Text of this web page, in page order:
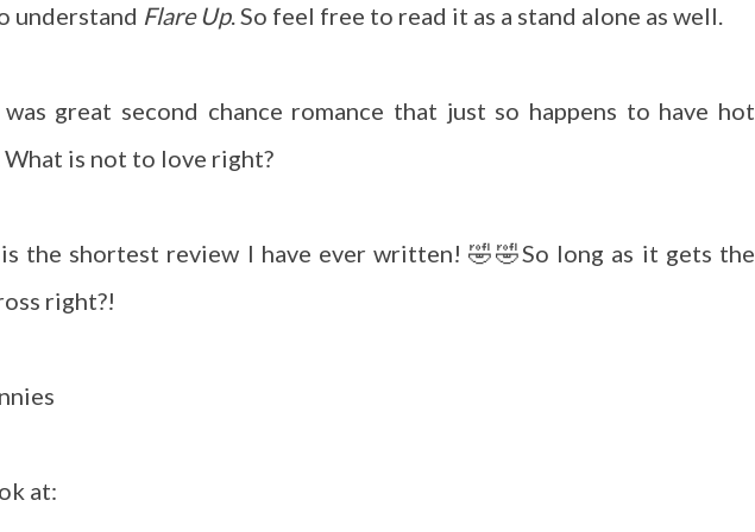
understand Flare Up. So feel free to read it as a stand alone as well.
great second chance romance that just so happens to have hot
is not to love right?
the shortest review I have ever written! 🤣🤣So long as it gets the
right?!
at: